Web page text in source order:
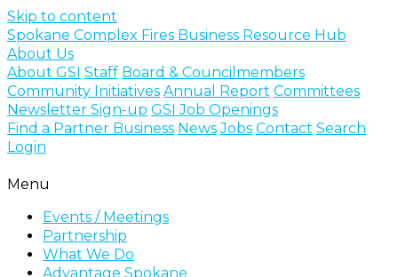
Skip to content
Spokane Complex Fires Business Resource Hub
About Us
About GSI Staff Board & Councilmembers
Community Initiatives Annual Report Committees
Newsletter Sign-up GSI Job Openings
Find a Partner Business News Jobs Contact Search
Login
Menu
Events / Meetings
Partnership
What We Do
Advantage Spokane